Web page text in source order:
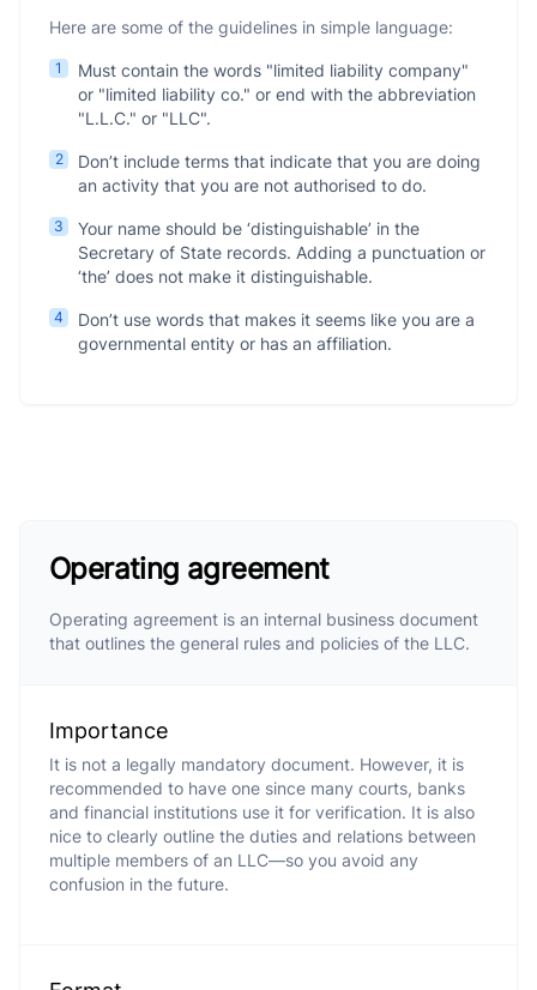
Here are some of the guidelines in simple language:
1
Must contain the words "limited liability company"
or "limited liability co." or end with the abbreviation
"L.L.C." or "LLC".
2
Don’t include terms that indicate that you are doing
an activity that you are not authorised to do.
3
Your name should be ‘distinguishable’ in the
Secretary of State records. Adding a punctuation or
‘the’ does not make it distinguishable.
4
Don’t use words that makes it seems like you are a
governmental entity or has an affiliation.
Operating agreement
Operating agreement is an internal business document
that outlines the general rules and policies of the LLC.
Importance
It is not a legally mandatory document. However, it is
recommended to have one since many courts, banks
and financial institutions use it for verification. It is also
nice to clearly outline the duties and relations between
multiple members of an LLC—so you avoid any
confusion in the future.